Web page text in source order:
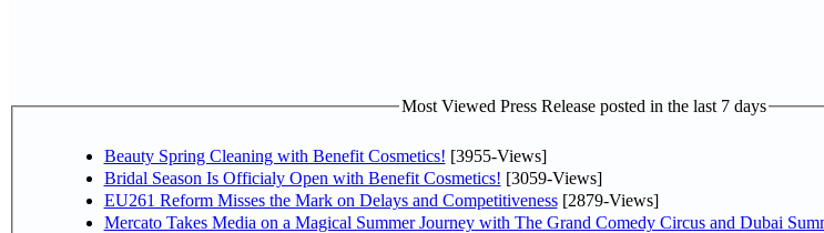
Most Viewed Press Release posted in the last 7 days
Beauty Spring Cleaning with Benefit Cosmetics! [3955-Views]
Bridal Season Is Officialy Open with Benefit Cosmetics! [3059-Views]
EU261 Reform Misses the Mark on Delays and Competitiveness[2879-Views]
Mercato Takes Media on a Magical Summer Journey with The Grand Comedy Circus and Dubai